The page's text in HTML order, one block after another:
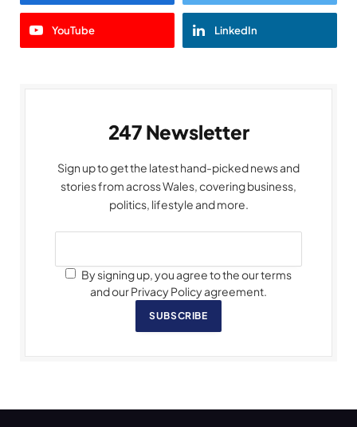
YouTube LinkedIn
247 Newsletter
Sign up to get the latest hand-picked news and
stories from across Wales, covering business,
politics, lifestyle and more.
By signing up, you agree to the our terms
and our Privacy Policy agreement.
SUBSCRIBE